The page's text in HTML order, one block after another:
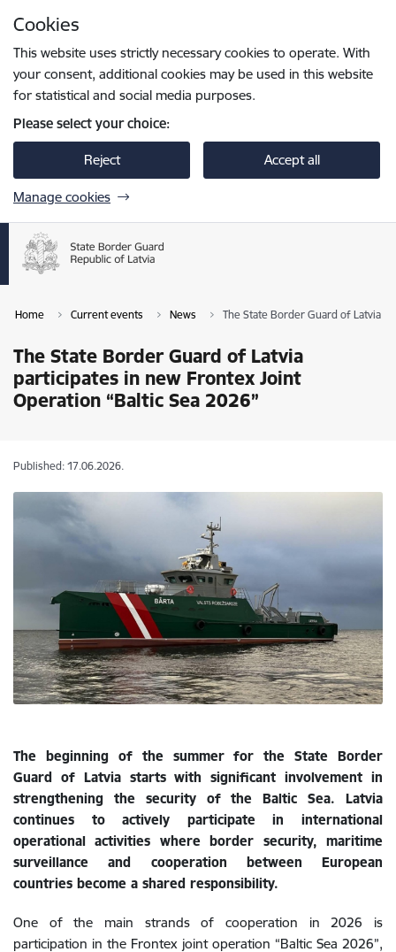
Cookies
This website uses strictly necessary cookies to operate. With
your consent, additional cookies may be used in this website
for statistical and social media purposes.
Please select your choice:
Reject Accept all
Manage cookies
Home Current events News The State Border Guard of Latvia
The State Border Guard of Latvia
participates in new Frontex Joint
Operation “Baltic Sea 2026”
Published: 17.06.2026.
The beginning of the summer for the State Border
Guard of Latvia starts with significant involvement in
strengthening the security of the Baltic Sea. Latvia
continues to actively participate in international
operational activities where border security, maritime
surveillance and cooperation between European
countries become a shared responsibility.
One of the main strands of cooperation in 2026 is
participation in the Frontex joint operation “Baltic Sea 2026”,